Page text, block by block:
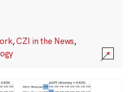
,CZI in the News,